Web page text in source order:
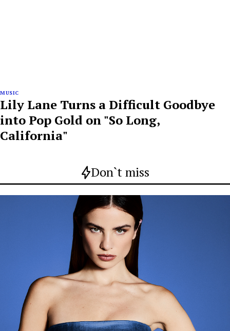
MUSIC
Lily Lane Turns a Difficult Goodbye
into Pop Gold on "So Long,
California"
Don`t miss